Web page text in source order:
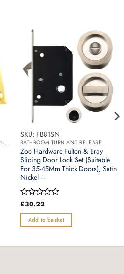
SLIDING DOOR HANDLES FLUSH PULL HANDLES
SKU: FB81SN
BATHROOM TURN AND RELEASE
Zoo Hardware Fulton & Bray
Sliding Door Lock Set (Suitable
For 35-45Mm Thick Doors), Satin
Nickel –
Rated
out
of
£30.22
Add to basket